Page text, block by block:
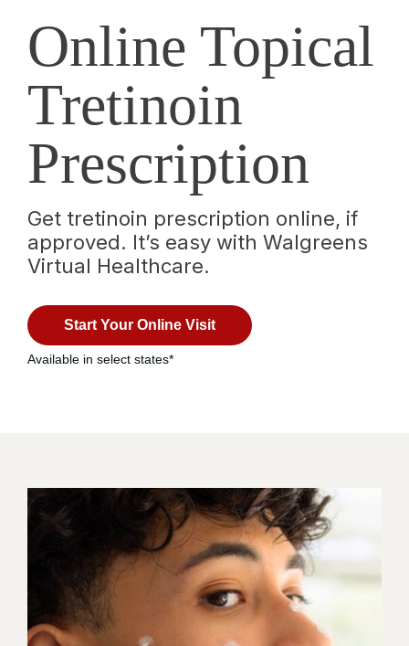
Online Topical
Tretinoin
Prescription
Get tretinoin prescription online, if
approved. It’s easy with Walgreens
Virtual Healthcare.
Start Your Online Visit
with
virtual
Available in select states*